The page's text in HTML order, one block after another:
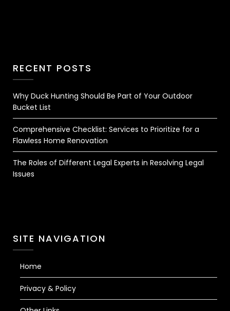
RECENT POSTS
Why Duck Hunting Should Be Part of Your Outdoor
Bucket List
Comprehensive Checklist: Services to Prioritize for a
Flawless Home Renovation
The Roles of Different Legal Experts in Resolving Legal
Issues
SITE NAVIGATION
Home
Privacy & Policy